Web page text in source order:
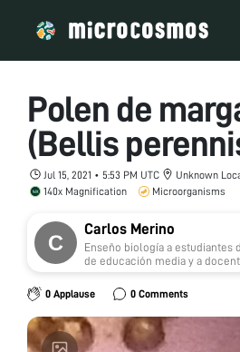
Polen de
(Bellis
Jul 15, 2021 • 5:53 PM UTC
Unknown
140x Magnification
Microorganisms
Carlos Merino
Enseño biología a estudiantes
de educación media y a
especialización en Biologia
0 Applause 0 Comments